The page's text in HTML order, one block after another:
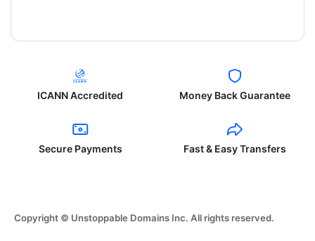
ICANN Accredited Money Back Guarantee
Secure Payments Fast & Easy Transfers
Copyright © Unstoppable Domains Inc. All rights reserved.